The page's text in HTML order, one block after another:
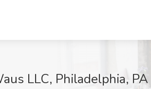
LLC, Philadelphia, PA